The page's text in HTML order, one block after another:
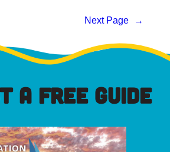
Next Page →
A FREE GUIDE